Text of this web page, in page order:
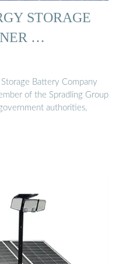
STORAGE
…
Battery Company
of the Spradling Group
authorities,